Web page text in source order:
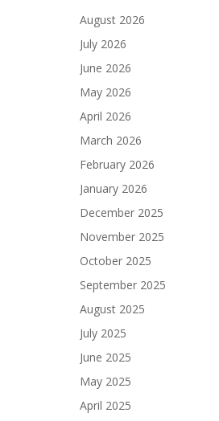
August 2026
July 2026
June 2026
May 2026
April 2026
March 2026
February 2026
January 2026
December 2025
November 2025
October 2025
September 2025
August 2025
July 2025
June 2025
May 2025
April 2025